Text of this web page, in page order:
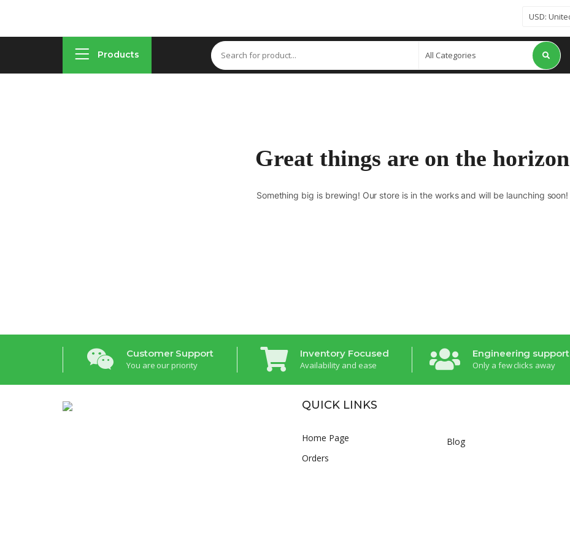
Products
Great things are on the horizon
Something big is brewing! Our store is in the works and will be launching soon!
Customer Support
You are our priority
Inventory Focused
Availability and ease
Engineering support
Only a few clicks away
QUICK LINKS
Home Page
Orders
Blog